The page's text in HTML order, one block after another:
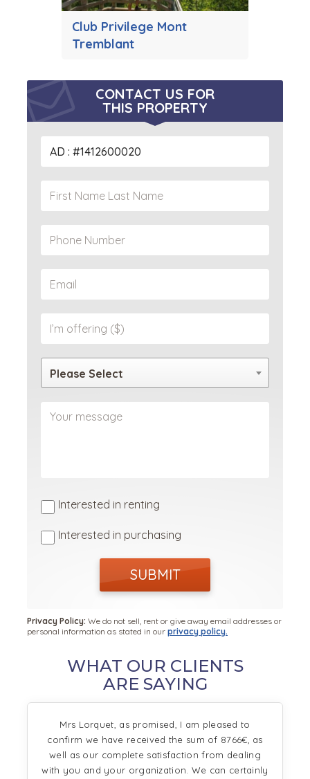
Club Privilege Mont
Tremblant
CONTACT US FOR
THIS PROPERTY
Please Select
Interested in renting
Interested in purchasing
SUBMIT
Privacy Policy: We do not sell, rent or give away email addresses or
personal information as stated in our privacy policy.
WHAT OUR CLIENTS
ARE SAYING
Mrs Lorquet, as promised, I am pleased to
confirm we have received the sum of 8766€, as
well as our complete satisfaction from dealing
with you and your organization. We can certainly